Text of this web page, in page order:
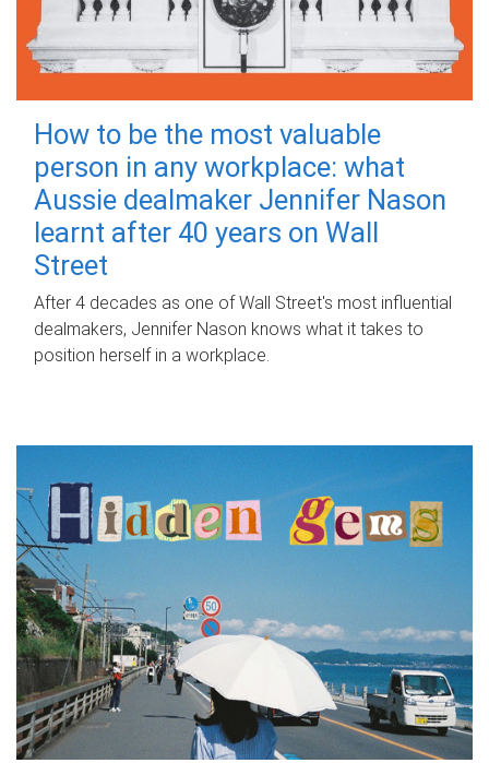
How to be the most valuable
person in any workplace: what
Aussie dealmaker Jennifer Nason
learnt after 40 years on Wall
Street
After 4 decades as one of Wall Street's most influential
dealmakers, Jennifer Nason knows what it takes to
position herself in a workplace.